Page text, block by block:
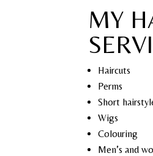
MY
Haircuts
Perms
Short
Wigs
Colouring
Men’s and